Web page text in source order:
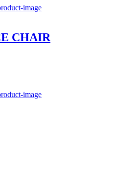
CHAIR